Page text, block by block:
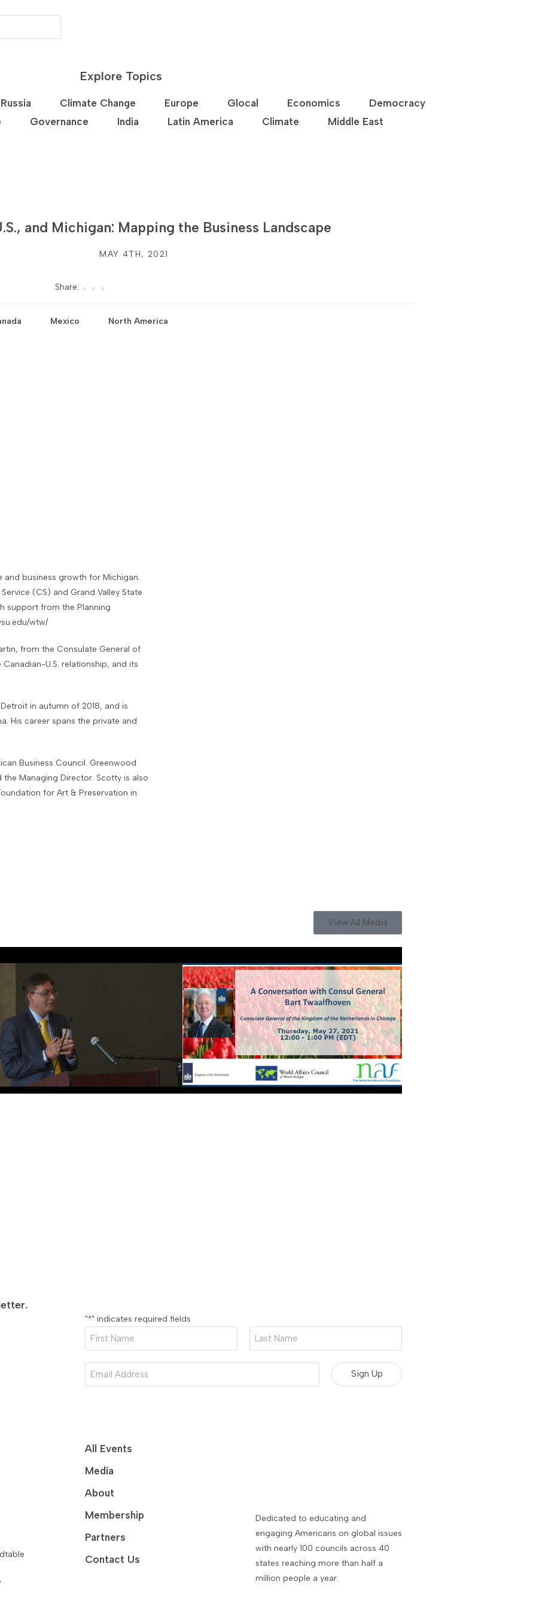
Explore Topics
Russia Climate Change Europe Glocal Economics
Democracy
Governance India Latin America Climate Middle East
and Michigan: Mapping the Business Landscape
MAY 4TH, 2021
Share:
Mexico North America
business growth for Michigan.
(CS) and Grand Valley State
support from the Planning
wtw/
from the Consulate General of
U.S. relationship, and its
in autumn of 2018, and is
His career spans the private and
Business Council. Greenwood
the Managing Director. Scotty is also
for Art & Preservation in
View All Media
"*" indicates required fields
First
Name
Last
Name
Email
All Events
Media
About
Membership
Partners
Contact Us
Dedicated to educating and
engaging Americans on global issues
with nearly 100 councils across 40
states reaching more than half a
million people a year.